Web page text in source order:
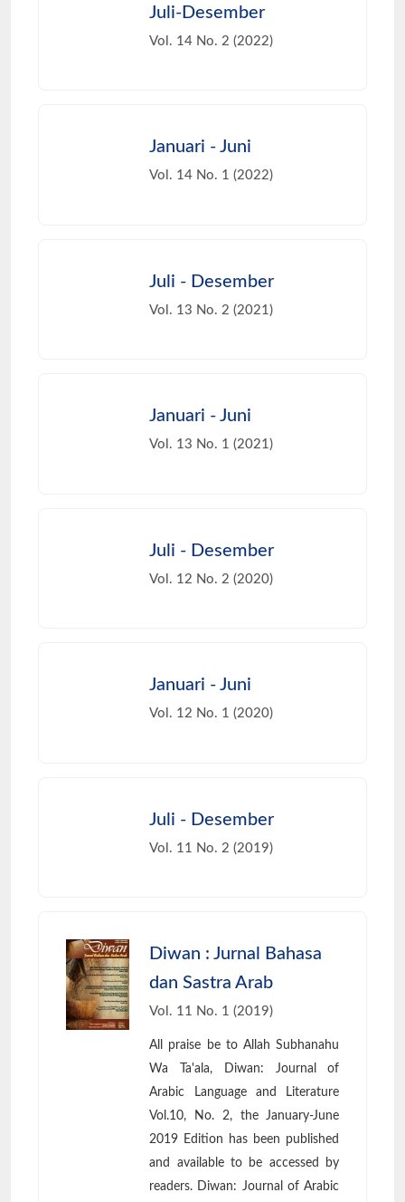
Juli-Desember
Vol. 14 No. 2 (2022)
Januari - Juni
Vol. 14 No. 1 (2022)
Juli - Desember
Vol. 13 No. 2 (2021)
Januari - Juni
Vol. 13 No. 1 (2021)
Juli - Desember
Vol. 12 No. 2 (2020)
Januari - Juni
Vol. 12 No. 1 (2020)
Juli - Desember
Vol. 11 No. 2 (2019)
Diwan : Jurnal Bahasa
dan Sastra Arab
Vol. 11 No. 1 (2019)
All praise be to Allah Subhanahu
Wa Ta'ala, Diwan: Journal of
Arabic Language and Literature
Vol.10, No. 2, the January-June
2019 Edition has been published
and available to be accessed by
readers. Diwan: Journal of Arabic